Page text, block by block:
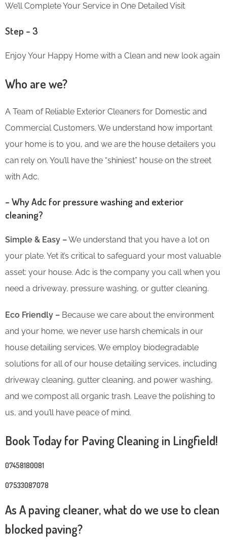
We’ll Complete Your Service in One Detailed Visit
Step – 3
Enjoy Your Happy Home with a Clean and new look again
Who are we?
A Team of Reliable Exterior Cleaners for Domestic and
Commercial Customers. We understand how important
your home is to you, and we are the house detailers you
can rely on. You’ll have the “shiniest” house on the street
with Adc.
– Why Adc for pressure washing and exterior
cleaning?
Simple & Easy –We understand that you have a lot on
your plate. Yet it’s critical to safeguard your most valuable
asset: your house. Adc is the company you call when you
need a driveway, pressure washing, or gutter cleaning.
Eco Friendly – Because we care about the environment
and your home, we never use harsh chemicals in our
house detailing services. We employ biodegradable
solutions for all of our house detailing services, including
driveway cleaning, gutter cleaning, and power washing,
and we compost all organic trash. Leave the polishing to
us, and you’ll have peace of mind.
Book Today for Paving Cleaning in Lingfield!
07458180081
07533087078
As A paving cleaner, what do we use to clean
blocked paving?